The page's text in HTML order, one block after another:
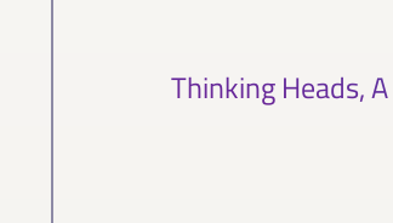
Thinking Heads,